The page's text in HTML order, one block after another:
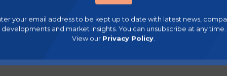
your email address to be kept up to date with latest news,
developments and market insights. You can unsubscribe at any time.
View our Privacy Policy.